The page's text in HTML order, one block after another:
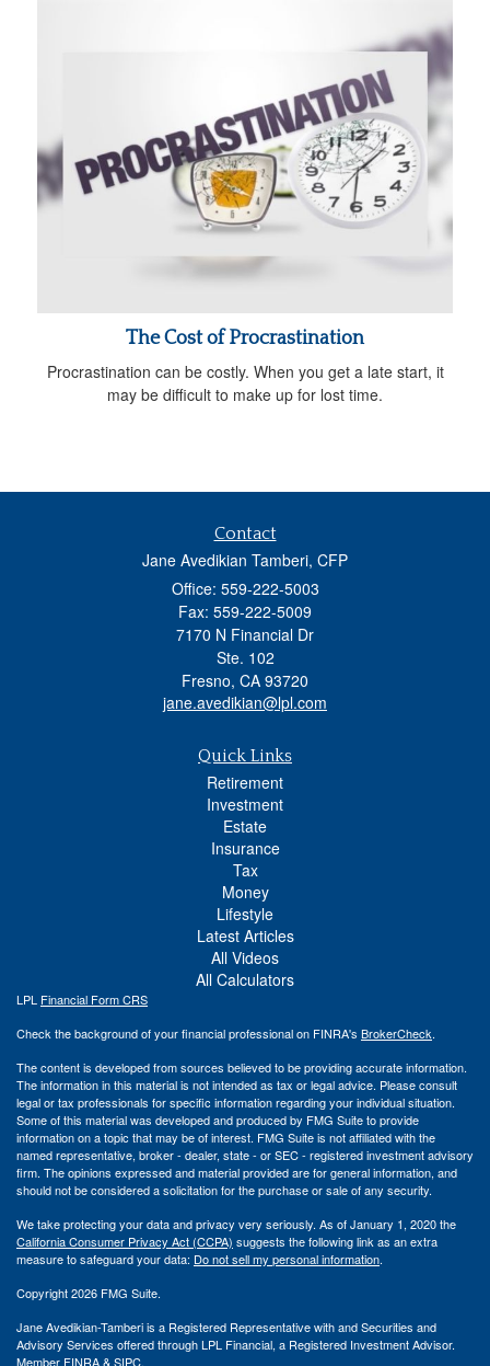
The Cost of Procrastination
Procrastination can be costly. When you get a late start, it
may be difficult to make up for lost time.
Contact
Jane Avedikian Tamberi, CFP
Office: 559-222-5003
Fax: 559-222-5009
7170 N Financial Dr
Ste. 102
Fresno, CA 93720
jane.avedikian@lpl.com
Quick Links
Retirement
Investment
Estate
Insurance
Tax
Money
Lifestyle
Latest Articles
All Videos
All Calculators
LPL Financial Form CRS
Check the background of your financial professional on FINRA's BrokerCheck.
The content is developed from sources believed to be providing accurate information.
The information in this material is not intended as tax or legal advice. Please consult
legal or tax professionals for specific information regarding your individual situation.
Some of this material was developed and produced by FMG Suite to provide
information on a topic that may be of interest. FMG Suite is not affiliated with the
named representative, broker - dealer, state - or SEC - registered investment advisory
firm. The opinions expressed and material provided are for general information, and
should not be considered a solicitation for the purchase or sale of any security.
We take protecting your data and privacy very seriously. As of January 1, 2020 the
California Consumer Privacy Act (CCPA) suggests the following link as an extra
measure to safeguard your data: Do not sell my personal information.
Copyright 2026 FMG Suite.
Jane Avedikian-Tamberi is a Registered Representative with and Securities and
Advisory Services offered through LPL Financial, a Registered Investment Advisor.
Member FINRA&SIPC.